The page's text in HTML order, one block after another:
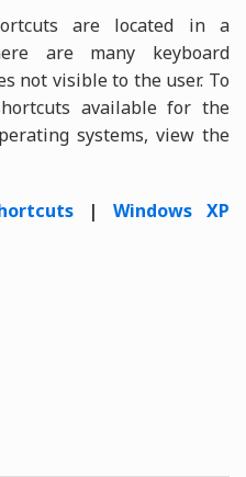
are located in a
are many keyboard
not visible to the user. To
available for the
systems, view the
| Windows XP